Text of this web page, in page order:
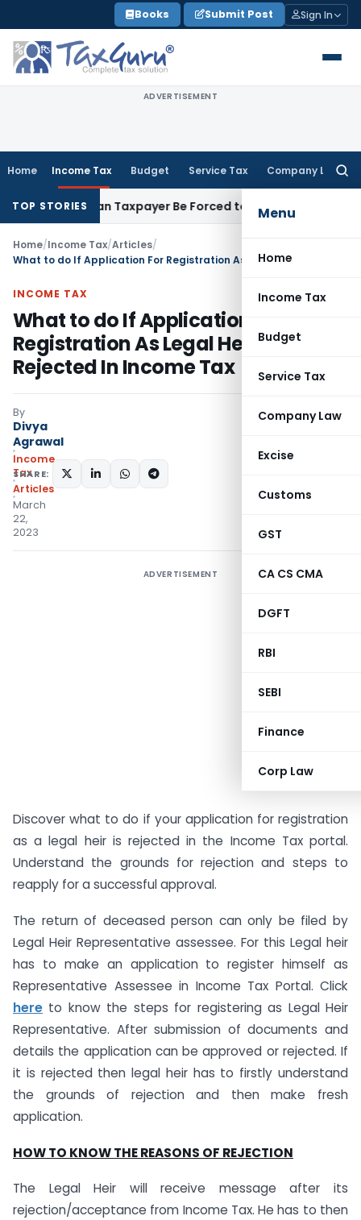
to
content
Books Submit Post Sign In
ADVERTISEMENT
Home Income Tax Budget Service Tax Company Law
Menu
Home
Income Tax
Budget
Service Tax
Company Law
Excise
Customs
GST
CA CS CMA
DGFT
RBI
SEBI
Finance
Corp Law
TOP STORIES
Can Taxpayer Be Forced to Claim Credit for Reversal?
Home/Income Tax/Articles/
INCOME TAX
What to do If Application For
Registration As Legal Heir Is
Rejected In Income Tax
By
Divya
Agrawal
Income
Tax
Articles
March
22,
2023
SHARE:
ADVERTISEMENT
Discover what to do if your application for registration
as a legal heir is rejected in the Income Tax portal.
Understand the grounds for rejection and steps to
reapply for a successful approval.
The return of deceased person can only be filed by
Legal Heir Representative assessee. For this Legal heir
has to make an application to register himself as
Representative Assessee in Income Tax Portal. Click
here to know the steps for registering as Legal Heir
Representative. After submission of documents and
details the application can be approved or rejected. If
it is rejected then legal heir has to firstly understand
the grounds of rejection and then make fresh
application.
HOW TO KNOW THE REASONS OF REJECTION
The Legal Heir will receive message after its
rejection/acceptance from Income Tax. He has to then